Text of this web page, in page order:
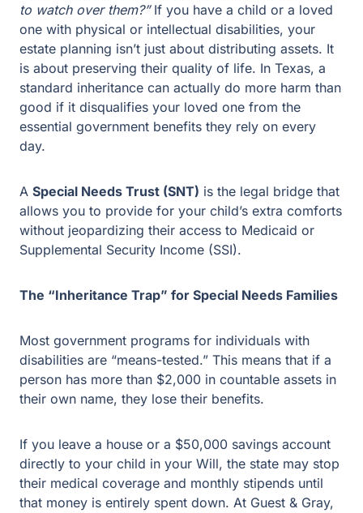
to watch over them?”If you have a child or a loved
one with physical or intellectual disabilities, your
estate planning isn’t just about distributing assets. It
is about preserving their quality of life. In Texas, a
standard inheritance can actually do more harm
than good if it disqualifies your loved one from the
essential government benefits they rely on every
day.
ASpecial Needs Trust (SNT) is the legal bridge that
allows you to provide for your child’s extra
comforts without jeopardizing their access to
Medicaid or Supplemental Security Income (SSI).
The “Inheritance Trap” for Special Needs Families
Most government programs for individuals with
disabilities are “means-tested.” This means that if a
person has more than $2,000 in countable assets in
their own name, they lose their benefits.
If you leave a house or a $50,000 savings account
directly to your child in your Will, the state may stop
their medical coverage and monthly stipends until
that money is entirely spent down. At Guest & Gray,